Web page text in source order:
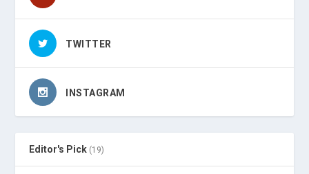
TWITTER
INSTAGRAM
Editor's Pick (19)